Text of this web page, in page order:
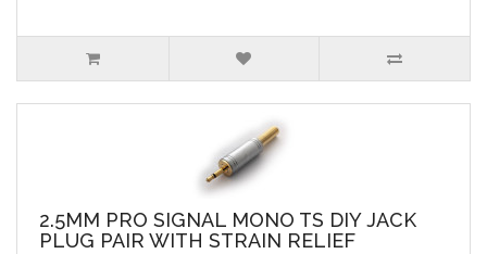
2.5MM PRO SIGNAL MONO TS DIY JACK
PLUG PAIR WITH STRAIN RELIEF